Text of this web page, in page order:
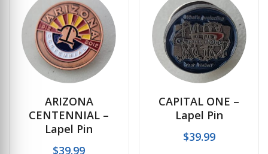
ARIZONA
CENTENNIAL –
Lapel Pin
$39.99
CAPITAL ONE –
Lapel Pin
$39.99